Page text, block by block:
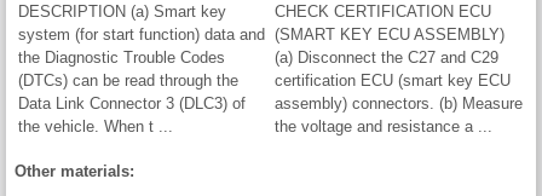
DESCRIPTION (a) Smart key
system (for start function) data and
the Diagnostic Trouble Codes
(DTCs) can be read through the
Data Link Connector 3 (DLC3) of
the vehicle. When t ...
CHECK CERTIFICATION ECU
(SMART KEY ECU ASSEMBLY)
(a) Disconnect the C27 and C29
certification ECU (smart key ECU
assembly) connectors. (b) Measure
the voltage and resistance a ...
Other materials: